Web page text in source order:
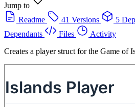
Jump to
Readme
41 Versions 5
Dependants
Files
Activity
Creates a player struct for the Game of